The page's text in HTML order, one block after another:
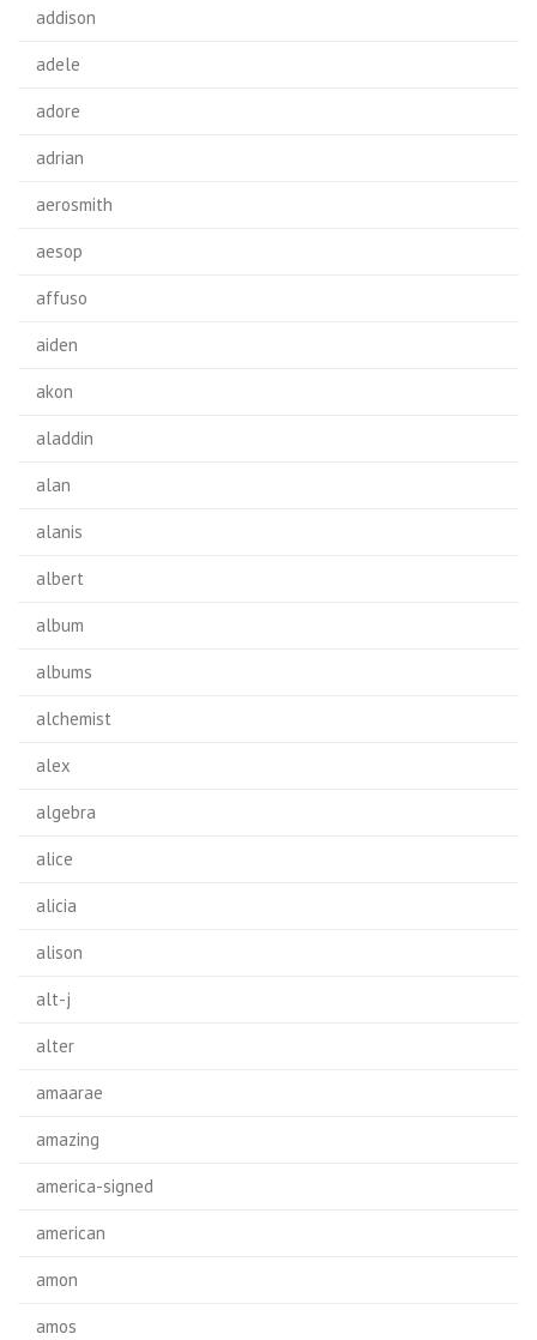
addison
adele
adore
adrian
aerosmith
aesop
affuso
aiden
akon
aladdin
alan
alanis
albert
album
albums
alchemist
alex
algebra
alice
alicia
alison
alt-j
alter
amaarae
amazing
america-signed
american
amon
amos